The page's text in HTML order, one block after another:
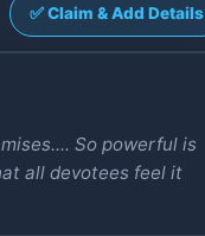
✅ Claim & Add Details
So powerful is
all devotees feel it